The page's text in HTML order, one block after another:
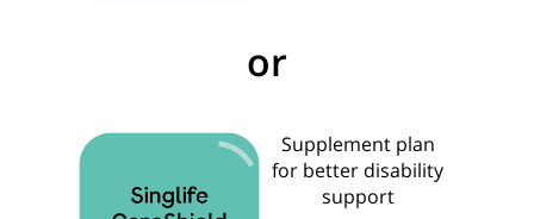
or
Supplement plan
for better disability
support